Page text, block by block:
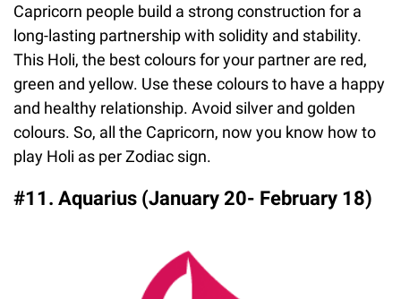
Capricorn people build a strong construction for a
long-lasting partnership with solidity and stability.
This Holi, the best colours for your partner are red,
green and yellow. Use these colours to have a happy
and healthy relationship. Avoid silver and golden
colours. So, all the Capricorn, now you know how to
play Holi as per Zodiac sign.
#11. Aquarius (January 20- February 18)